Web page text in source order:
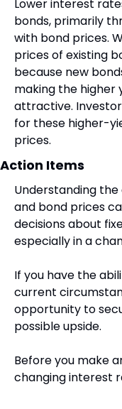
Lower interest
bonds, primarily
with bond prices.
prices of existing
because new
making the higher
attractive.
for these higher-
prices.
Action Items
Understanding
and bond prices
decisions about
especially in a
If you have the
current
opportunity to
possible upside.
Before you make
changing interest